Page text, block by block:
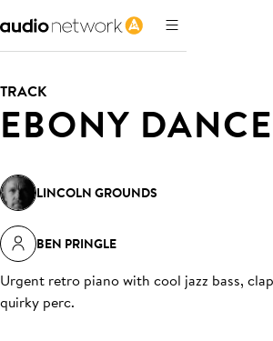
TRACK
EBONY DANCE
LINCOLN GROUNDS
BEN PRINGLE
Urgent retro piano with cool jazz bass,
quirky perc.